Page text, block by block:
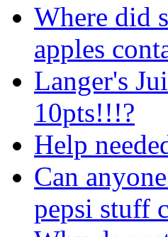
Where did
apples
Langer's
10pts!!!?
Help
Can
pepsi stuff